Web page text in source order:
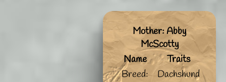
Mother: Abby
McScotty
Name
Traits
Breed:
Dachshund